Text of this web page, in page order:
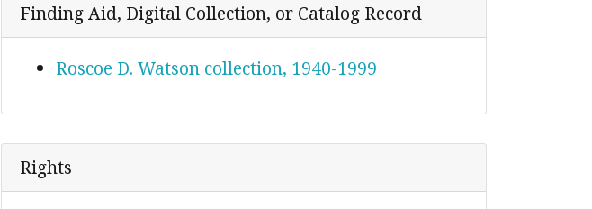
Finding Aid, Digital Collection, or Catalog Record
Roscoe D. Watson collection, 1940-1999
Rights